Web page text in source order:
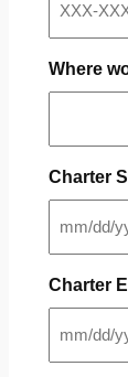
Where
Charter
Charter